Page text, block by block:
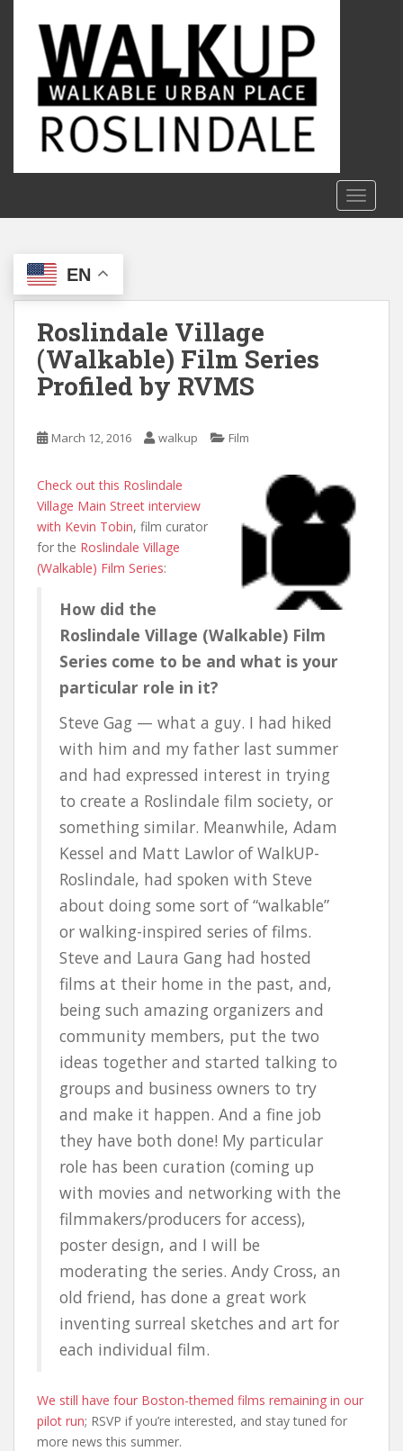
c
EN
Roslindale Village
(Walkable) Film Series
Profiled by RVMS
March 12, 2016 walkup Film
Check out this Roslindale
Village Main Street interview
with Kevin Tobin, film curator
for the Roslindale Village
(Walkable) Film Series:
How did the
Roslindale Village (Walkable) Film
Series come to be and what is your
particular role in it?
Steve Gag — what a guy. I had hiked
with him and my father last summer
and had expressed interest in trying
to create a Roslindale film society, or
something similar. Meanwhile, Adam
Kessel and Matt Lawlor of WalkUP-
Roslindale, had spoken with Steve
about doing some sort of “walkable”
or walking-inspired series of films.
Steve and Laura Gang had hosted
films at their home in the past, and,
being such amazing organizers and
community members, put the two
ideas together and started talking to
groups and business owners to try
and make it happen. And a fine job
they have both done! My particular
role has been curation (coming up
with movies and networking with the
filmmakers/producers for access),
poster design, and I will be
moderating the series. Andy Cross, an
old friend, has done a great work
inventing surreal sketches and art for
each individual film.
We still have four Boston-themed films remaining in our
pilot run; RSVP if you’re interested, and stay tuned for
more news this summer.